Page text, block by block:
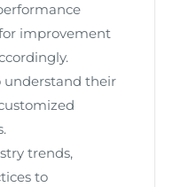
improvement
understand their
trends,
to